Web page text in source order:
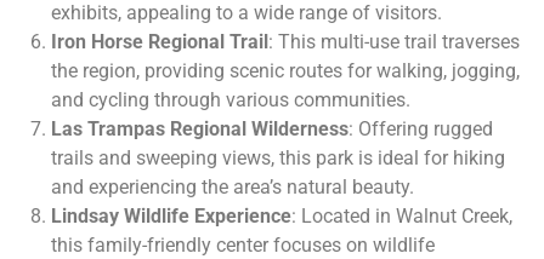
exhibits, appealing to a wide range of visitors.
Iron Horse Regional Trail: This multi-use trail traverses
the region, providing scenic routes for walking, jogging,
and cycling through various communities.
Las Trampas Regional Wilderness: Offering rugged
trails and sweeping views, this park is ideal for hiking
and experiencing the area’s natural beauty.
Lindsay Wildlife Experience: Located in Walnut Creek,
this family-friendly center focuses on wildlife